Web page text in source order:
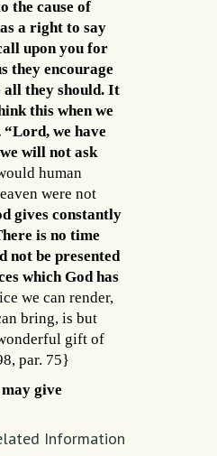
the cause of
a right to say
upon you for
they encourage
all they should. It
this when we
“Lord, we have
will not ask
human
were not
gives constantly
is no time
not be presented
which God has
we can render,
bring, is but
gift of
par. 75}
give
Information